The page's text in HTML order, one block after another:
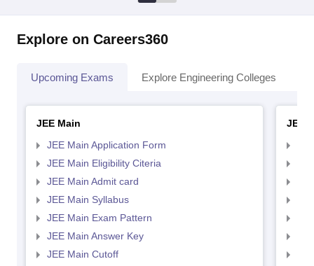
Explore on Careers360
Upcoming Exams Explore Engineering Colleges
JEE Main
JEE Main Application Form
JEE Main Eligibility Citeria
JEE Main Admit card
JEE Main Syllabus
JEE Main Exam Pattern
JEE Main Answer Key
JEE Main Cutoff
JEE